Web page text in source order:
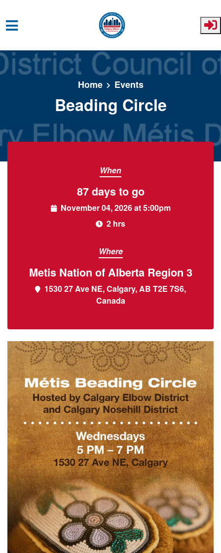
Skip to main content
Home Events
Beading Circle
When
87 days to go
November 04, 2026 at 5:00pm
2 hrs
Where
Metis Nation of Alberta Region 3
1530 27 Ave NE, Calgary, AB T2E 7S6,
Canada